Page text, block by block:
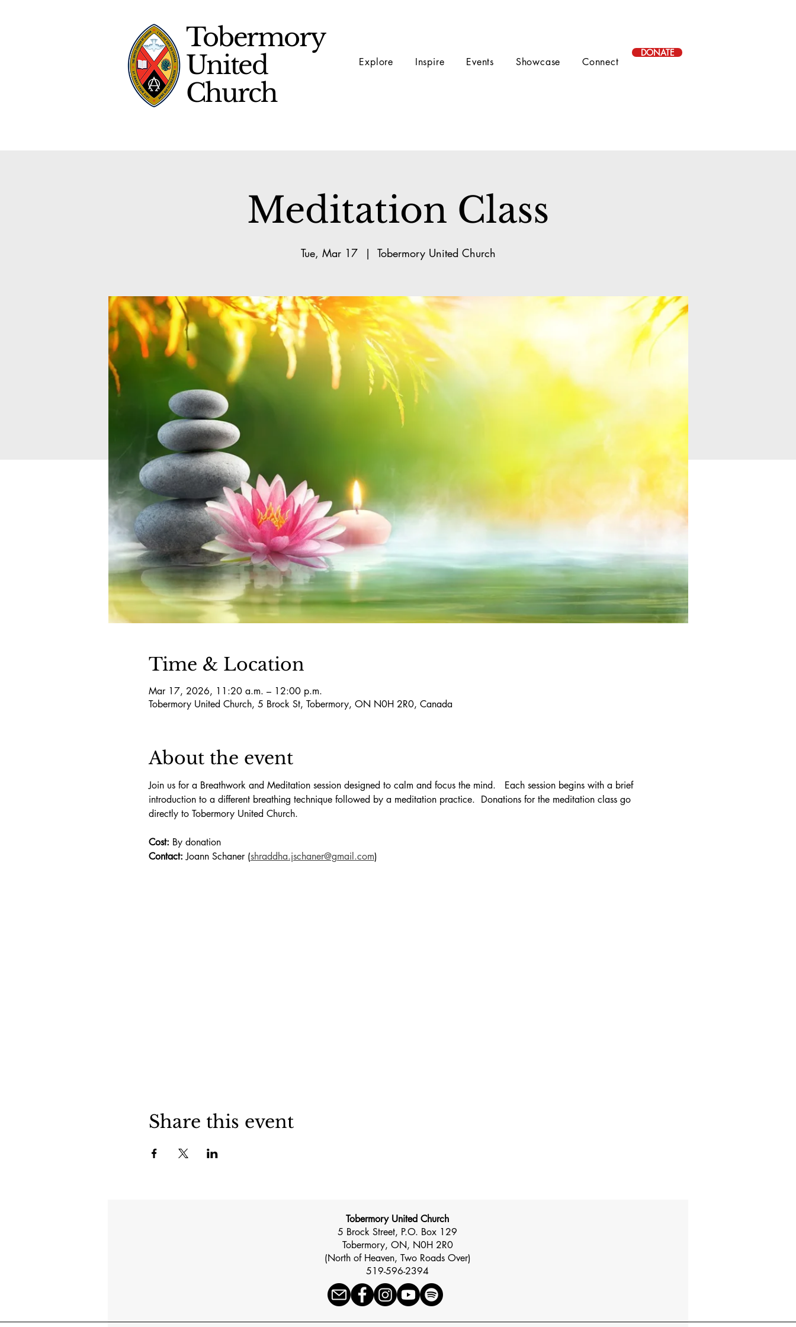
Tobermory
United
Church
Explore Inspire Events Showcase Connect
DONATE
Meditation Class
Tue, Mar 17
  |
Tobermory United Church
Time & Location
Mar 17, 2026, 11:20 a.m. – 12:00 p.m.
Tobermory United Church, 5 Brock St, Tobermory, ON N0H 2R0, Canada
About the event
Join us for a Breathwork and Meditation session designed to calm and focus the mind.   Each session begins with a brief
introduction to a different breathing technique followed by a meditation practice.  Donations for the meditation class go
directly to Tobermory United Church.
Cost: By donation
Contact: Joann Schaner (shraddha.jschaner@gmail.com)
Share this event
Tobermory United Church
5 Brock Street, P.O. Box 129
Tobermory, ON, N0H 2R0
(North of Heaven, Two Roads Over)
519-596-2394